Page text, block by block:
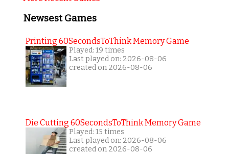
Newsest Games
Printing 60SecondsToThink Memory Game
Played: 19 times
Last played on: 2026-08-06
created on 2026-08-06
Die Cutting 60SecondsToThink Memory Game
Played: 15 times
Last played on: 2026-08-06
created on 2026-08-06